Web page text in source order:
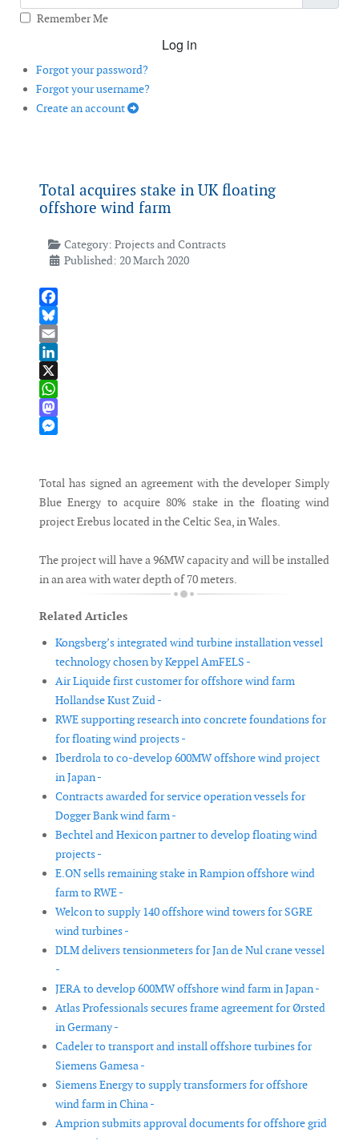
Remember Me
Log in
Forgot your password?
Forgot your username?
Create an account
Total acquires stake in UK floating
offshore wind farm
Category: Projects and Contracts
Published: 20 March 2020
Facebook
Bluesky
Email
LinkedIn
X
WhatsApp
Mastodon
Total has signed an agreement with the developer Simply
Blue Energy to acquire 80% stake in the floating wind
project Erebus located in the Celtic Sea, in Wales.
The project will have a 96MW capacity and will be installed
in an area with water depth of 70 meters.
Related Articles
Kongsberg’s integrated wind turbine installation vessel
technology chosen by Keppel AmFELS -
Air Liquide first customer for offshore wind farm
Hollandse Kust Zuid -
RWE supporting research into concrete foundations for
for floating wind projects -
Iberdrola to co-develop 600MW offshore wind project
in Japan -
Contracts awarded for service operation vessels for
Dogger Bank wind farm -
Bechtel and Hexicon partner to develop floating wind
projects -
E.ON sells remaining stake in Rampion offshore wind
farm to RWE -
Welcon to supply 140 offshore wind towers for SGRE
wind turbines -
DLM delivers tensionmeters for Jan de Nul crane vessel
-
JERA to develop 600MW offshore wind farm in Japan -
Atlas Professionals secures frame agreement for Ørsted
in Germany -
Cadeler to transport and install offshore turbines for
Siemens Gamesa -
Siemens Energy to supply transformers for offshore
wind farm in China -
Amprion submits approval documents for offshore grid